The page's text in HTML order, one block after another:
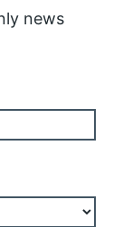
news